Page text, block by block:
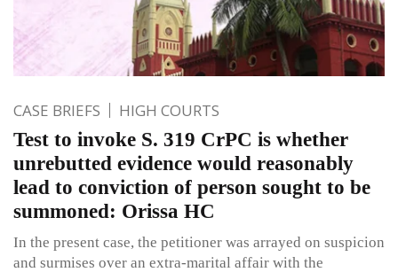
CASE BRIEFS HIGH COURTS
Test to invoke S. 319 CrPC is whether
unrebutted evidence would reasonably
lead to conviction of person sought to be
summoned: Orissa HC
In the present case, the petitioner was arrayed on suspicion
and surmises over an extra-marital affair with the